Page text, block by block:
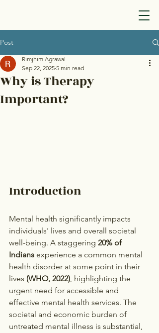
Post
Why is Therapy
Important?
Rimjhim Agrawal
Sep 22, 2025 5 min read
Introduction
Mental health significantly impacts
individuals' lives and overall societal
well-being. A staggering 20% of
Indians experience a common mental
health disorder at some point in their
lives (WHO, 2022), highlighting the
urgent need for accessible and
effective mental health services. The
societal and economic burden of
untreated mental illness is substantial,